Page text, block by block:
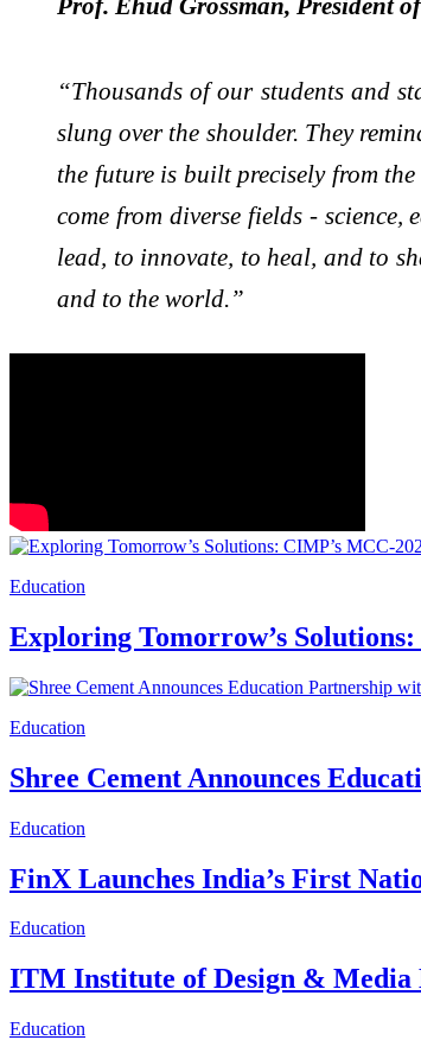
Prof. Ehud Grossman, President
“Thousands of our students and
slung over the shoulder. They
the future is built precisely from
come from diverse fields -
lead, to innovate, to heal, and to
and to the world.”
Education
Exploring Tomorrow’s
Education
Shree Cement Announces
Education
FinX Launches India’s First
Education
ITM Institute of Design & Media
Education